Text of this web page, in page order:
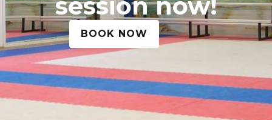
BOOK NOW